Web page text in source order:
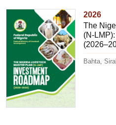
2026
The
(N-
Bahta,